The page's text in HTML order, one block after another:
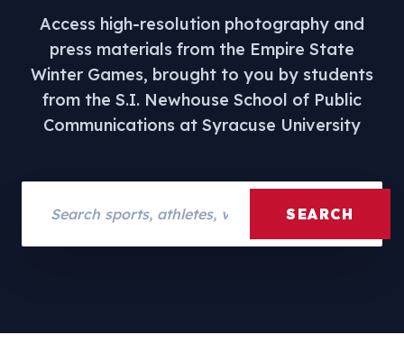
Access high-resolution photography and
press materials from the Empire State
Winter Games, brought to you by students
from the S.I. Newhouse School of Public
Communications at Syracuse University
SEARCH